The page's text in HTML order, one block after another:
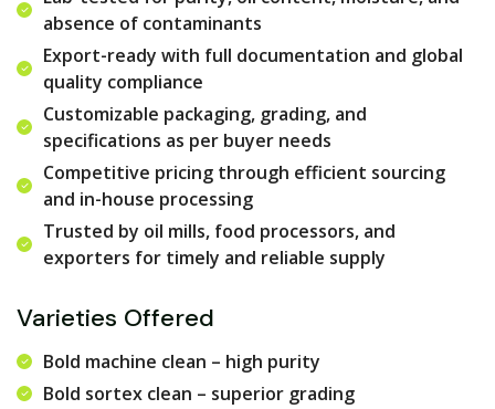
absence of contaminants
Export-ready with full documentation and global
quality compliance
Customizable packaging, grading, and
specifications as per buyer needs
Competitive pricing through efficient sourcing
and in-house processing
Trusted by oil mills, food processors, and
exporters for timely and reliable supply
Varieties Offered
Bold machine clean – high purity
Bold sortex clean – superior grading